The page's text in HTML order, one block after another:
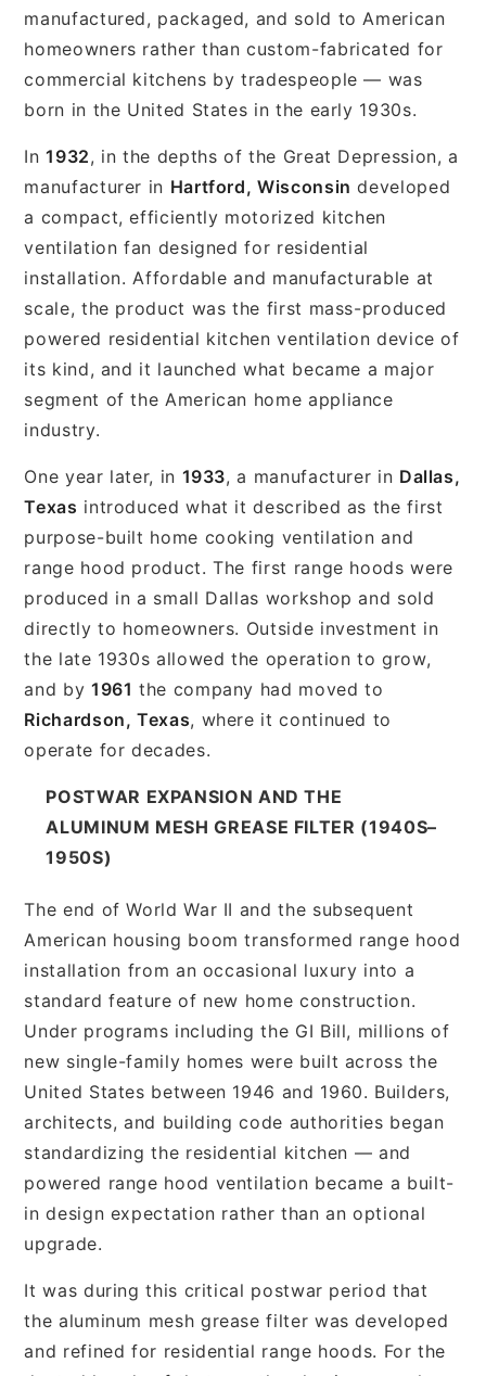
manufactured, packaged, and sold to American
homeowners rather than custom-fabricated for
commercial kitchens by tradespeople — was
born in the United States in the early 1930s.
In1932, in the depths of the Great Depression, a
manufacturer in Hartford, Wisconsin developed
a compact, efficiently motorized kitchen
ventilation fan designed for residential
installation. Affordable and manufacturable at
scale, the product was the first mass-produced
powered residential kitchen ventilation device of
its kind, and it launched what became a major
segment of the American home appliance
industry.
One year later, in 1933, a manufacturer in Dallas,
Texas introduced what it described as the first
purpose-built home cooking ventilation and
range hood product. The first range hoods were
produced in a small Dallas workshop and sold
directly to homeowners. Outside investment in
the late 1930s allowed the operation to grow,
and by 1961 the company had moved to
Richardson, Texas, where it continued to
operate for decades.
POSTWAR EXPANSION AND THE
ALUMINUM MESH GREASE FILTER (1940S–
1950S)
The end of World War II and the subsequent
American housing boom transformed range hood
installation from an occasional luxury into a
standard feature of new home construction.
Under programs including the GI Bill, millions of
new single-family homes were built across the
United States between 1946 and 1960. Builders,
architects, and building code authorities began
standardizing the residential kitchen — and
powered range hood ventilation became a built-
in design expectation rather than an optional
upgrade.
It was during this critical postwar period that
the aluminum mesh grease filter was developed
and refined for residential range hoods. For the